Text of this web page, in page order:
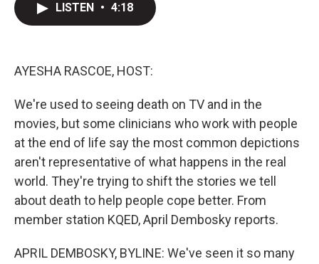
LISTEN • 4:18
AYESHA RASCOE, HOST:
We're used to seeing death on TV and in the
movies, but some clinicians who work with people
at the end of life say the most common depictions
aren't representative of what happens in the real
world. They're trying to shift the stories we tell
about death to help people cope better. From
member station KQED, April Dembosky reports.
APRIL DEMBOSKY, BYLINE: We've seen it so many